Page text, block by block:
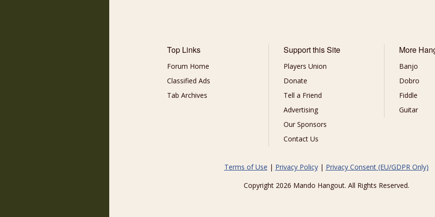
Top Links
Forum Home
Classified Ads
Tab Archives
Support this Site
Players Union
Donate
Tell a Friend
Advertising
Our Sponsors
Contact Us
More
Banjo
Dobro
Fiddle
Guitar
Terms of Use | Privacy Policy| Privacy Consent (EU/GDPR Only)
Copyright 2026 Mando Hangout. All Rights Reserved.